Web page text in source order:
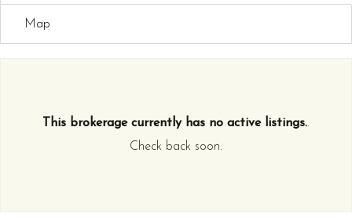
Map
This brokerage currently has no active listings..
Check back soon.